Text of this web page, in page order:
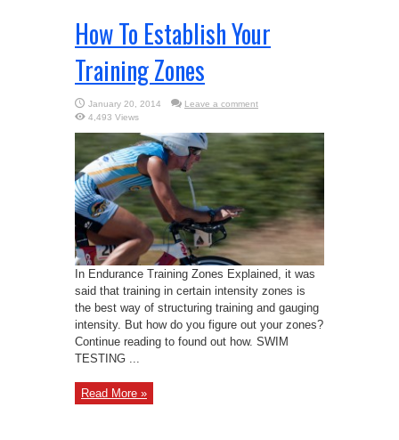
How To Establish Your
Training Zones
January 20, 2014
Leave a comment
4,493 Views
In Endurance Training Zones Explained, it was
said that training in certain intensity zones is
the best way of structuring training and gauging
intensity. But how do you figure out your zones?
Continue reading to found out how. SWIM
TESTING ...
Read More »